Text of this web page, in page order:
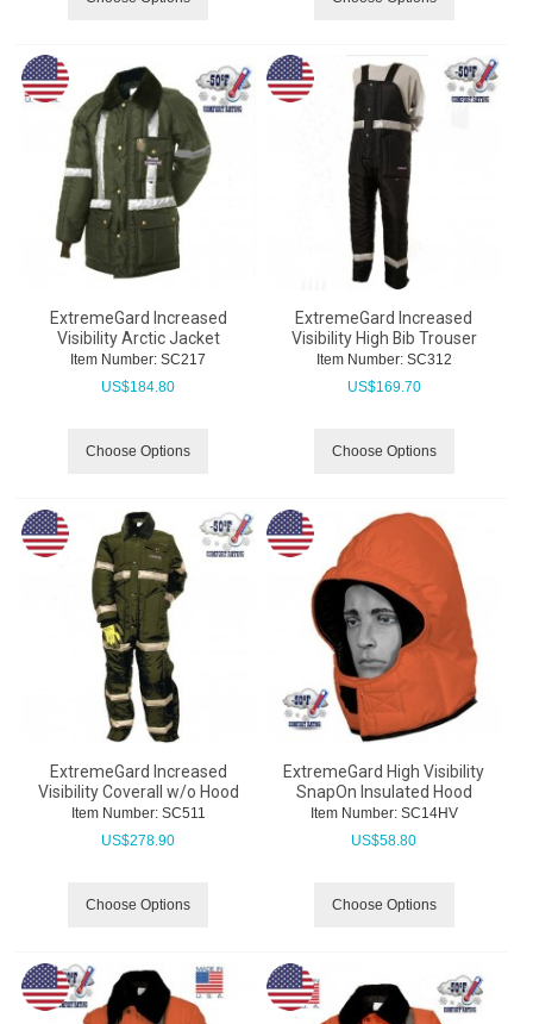
ExtremeGard Increased
Visibility Arctic Jacket
Item Number: SC217
US$184.80
Choose Options
ExtremeGard Increased
Visibility High Bib Trouser
Item Number: SC312
US$169.70
Choose Options
ExtremeGard Increased
Visibility Coverall w/o Hood
Item Number: SC511
US$278.90
Choose Options
ExtremeGard High Visibility
SnapOn Insulated Hood
Item Number: SC14HV
US$58.80
Choose Options